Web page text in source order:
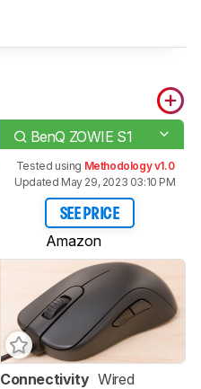
BenQ ZOWIE S1
Tested using Methodology v1.0
Updated May 29, 2023 03:10 PM
SEE PRICE
Amazon
Connectivity Wired